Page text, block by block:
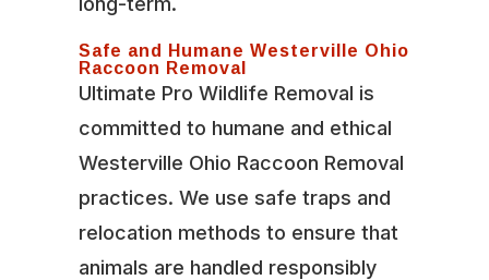
Safe and Humane Westerville Ohio
Raccoon Removal
Ultimate Pro Wildlife Removal is
committed to humane and ethical
Westerville Ohio Raccoon Removal
practices. We use safe traps and
relocation methods to ensure that
animals are handled responsibly